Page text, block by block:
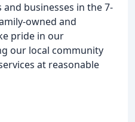
businesses in the 7-
owned and
pride in our
our local community
at reasonable